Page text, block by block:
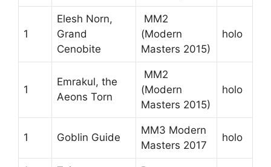
1
Elesh Norn,
Grand
Cenobite
MM2
(Modern
Masters 2015)
holo
1
Emrakul, the
Aeons Torn
MM2
(Modern
Masters 2015)
holo
1 Goblin Guide
MM3 Modern
Masters 2017
holo